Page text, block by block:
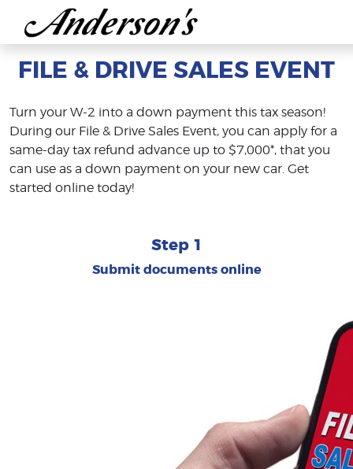
FILE & DRIVE SALES EVENT
Turn your W-2 into a down payment this tax season!
During our File & Drive Sales Event, you can apply for a
same-day tax refund advance up to $7,000*, that you
can use as a down payment on your new car. Get
started online today!
Step 1
Submit documents online